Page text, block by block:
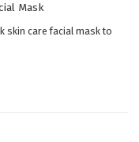
Mask
skin care facial mask to